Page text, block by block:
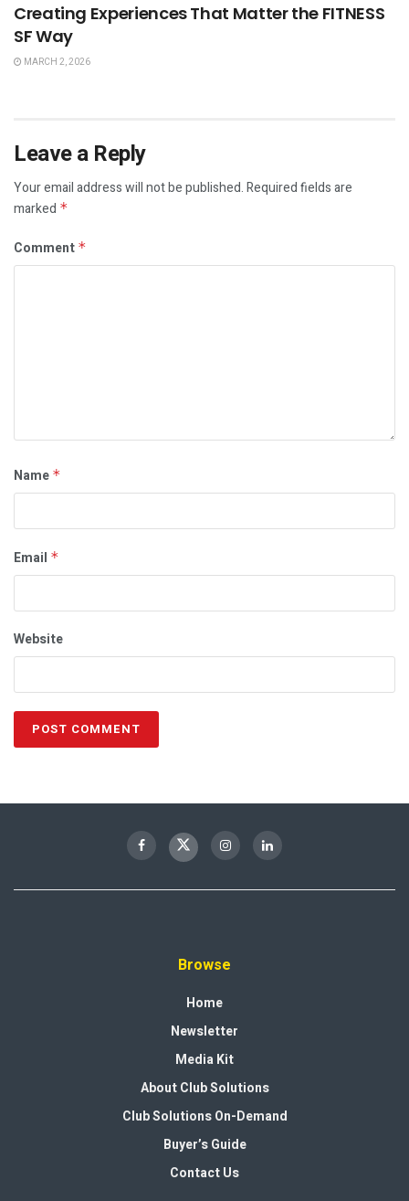
Creating Experiences That Matter the FITNESS
SF Way
MARCH 2, 2026
Leave a Reply
Your email address will not be published.Required fields are
marked *
Comment *
Name *
Email *
Website
Browse
Home
Newsletter
Media Kit
About Club Solutions
Club Solutions On-Demand
Buyer’s Guide
Contact Us